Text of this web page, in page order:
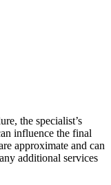
the specialist’s
influence the final
approximate and can
additional services